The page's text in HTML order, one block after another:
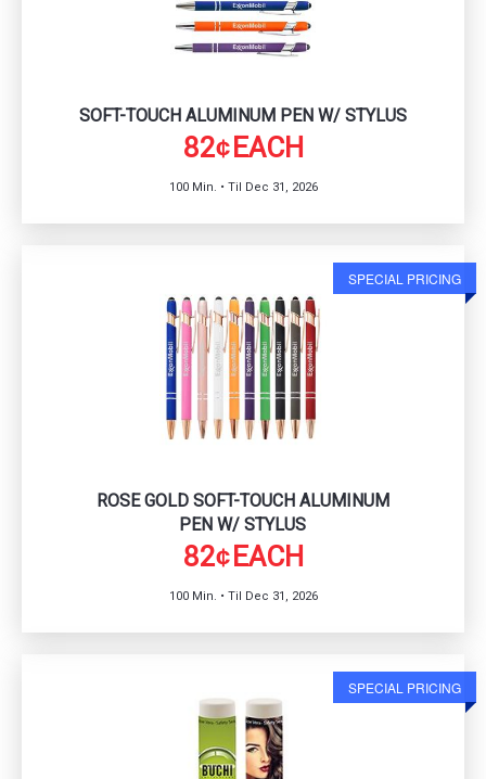
SOFT-TOUCH ALUMINUM PEN W/ STYLUS
82¢EACH
100 Min. • Til Dec 31, 2026
SPECIAL PRICING
ROSE GOLD SOFT-TOUCH ALUMINUM
PEN W/ STYLUS
82¢EACH
100 Min. • Til Dec 31, 2026
SPECIAL PRICING